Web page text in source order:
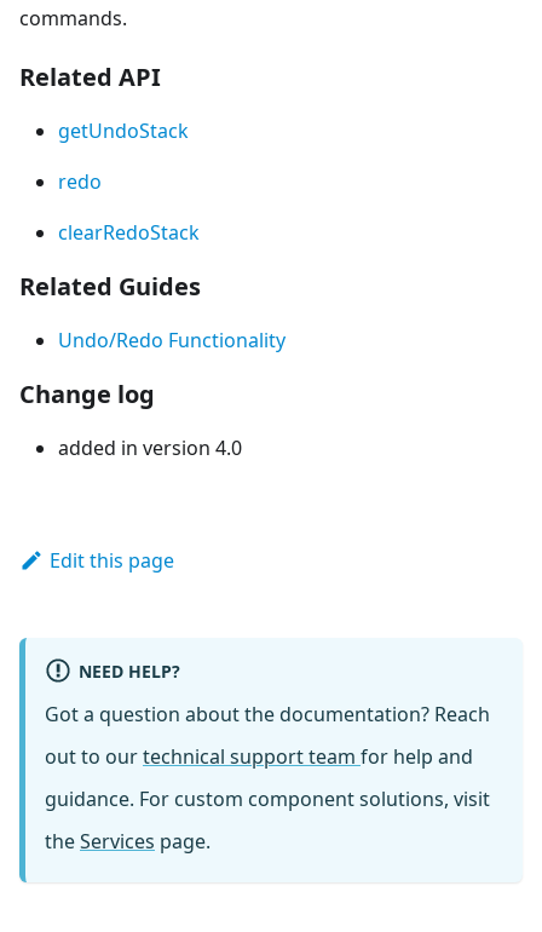
commands.
Related API
getUndoStack
redo
clearRedoStack
Related Guides
Undo/Redo Functionality
Change log
added in version 4.0
Edit this page
NEED HELP?
Got a question about the documentation? Reach
out to ourtechnical support team for help and
guidance. For custom component solutions, visit
theServices page.